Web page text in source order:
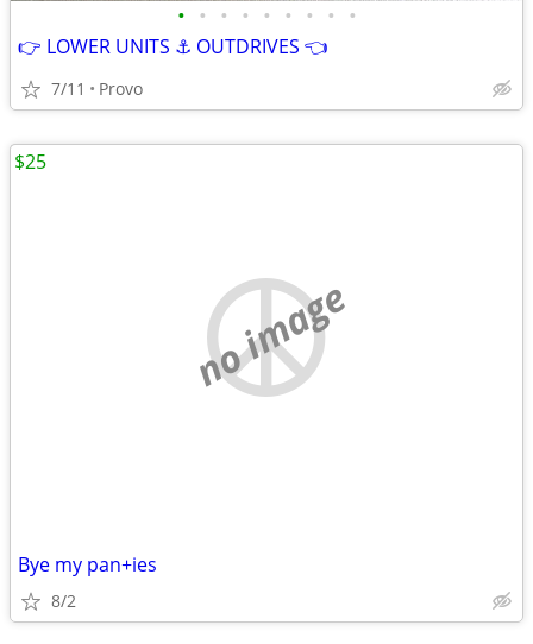
• • • • • • • • •
👉 LOWER UNITS ⚓ OUTDRIVES 👈
7/11 Provo
no image
Bye my pan+ies
8/2
$25